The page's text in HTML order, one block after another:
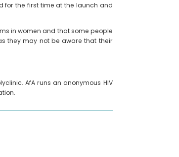
for the first time at the launch and
in women and that some people
they may not be aware that their
AfA runs an anonymous HIV